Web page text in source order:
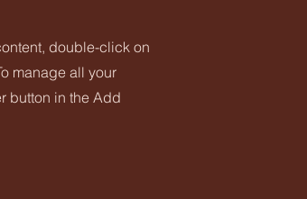
double-click on
manage all your
button in the Add